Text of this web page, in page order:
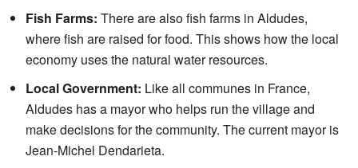
Fish Farms: There are also fish farms in Aldudes,
where fish are raised for food. This shows how the local
economy uses the natural water resources.
Local Government: Like all communes in France,
Aldudes has a mayor who helps run the village and
make decisions for the community. The current mayor is
Jean-Michel Dendarieta.